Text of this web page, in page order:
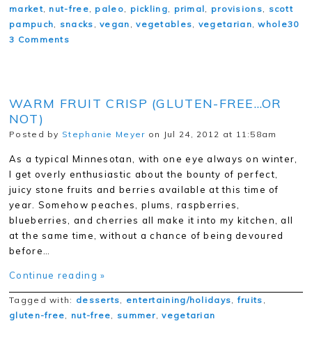
market, nut-free, paleo, pickling, primal, provisions, scott
pampuch, snacks ,vegan ,vegetables, vegetarian,whole30
3 Comments
WARM FRUIT CRISP (GLUTEN-FREE…OR
NOT)
Posted by Stephanie Meyer on Jul 24, 2012 at 11:58am
As a typical Minnesotan, with one eye always on winter,
I get overly enthusiastic about the bounty of perfect,
juicy stone fruits and berries available at this time of
year. Somehow peaches, plums, raspberries,
blueberries, and cherries all make it into my kitchen, all
at the same time, without a chance of being devoured
before…
Continue reading »
Tagged with: desserts, entertaining/holidays,fruits ,
gluten-free, nut-free, summer,vegetarian